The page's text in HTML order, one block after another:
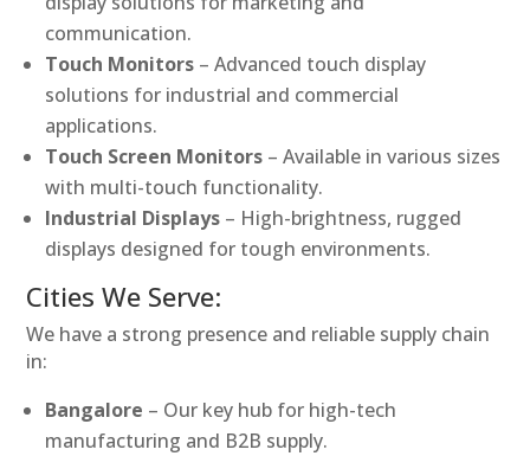
communication.
Touch Monitors – Advanced touch display
solutions for industrial and commercial
applications.
Touch Screen Monitors – Available in various sizes
with multi-touch functionality.
Industrial Displays – High-brightness, rugged
displays designed for tough environments.
Cities We Serve:
We have a strong presence and reliable supply chain
in:
Bangalore – Our key hub for high-tech
manufacturing and B2B supply.